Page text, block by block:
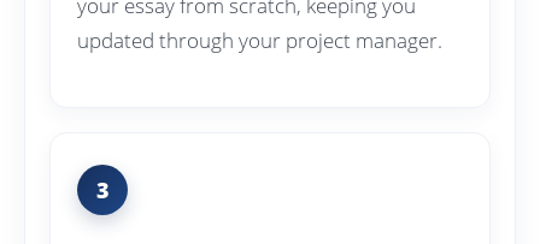
updated through your project manager.
3